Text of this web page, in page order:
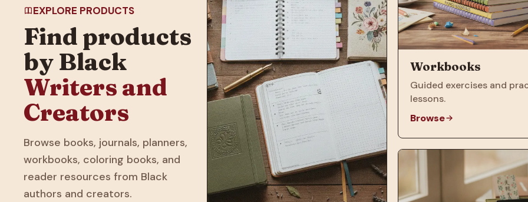
EXPLORE PRODUCTS
Find products
by Black
Writers and
Creators
Browse books, journals, planners,
workbooks, coloring books, and
reader resources from Black
authors and creators.
Workbooks
Guided exercises and
lessons.
Browse